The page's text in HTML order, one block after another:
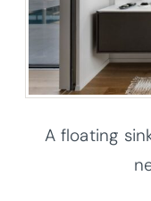
A floating